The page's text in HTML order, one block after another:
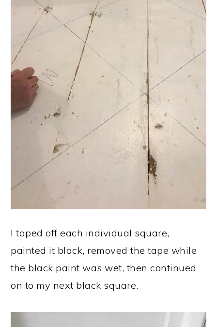
I taped off each individual square,
painted it black, removed the tape while
the black paint was wet, then continued
on to my next black square.